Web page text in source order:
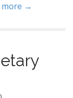
more →